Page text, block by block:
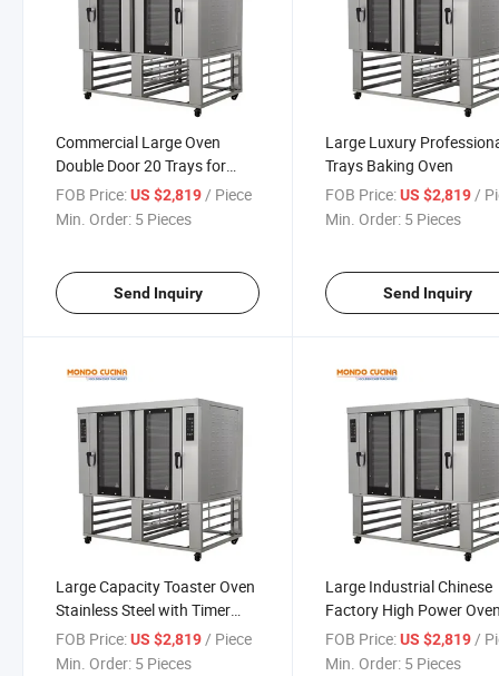
Commercial Large Oven
Double Door 20 Trays for
Baking Shop
FOB Price:US $2,819/ Piece
Min. Order: 5 Pieces
Send Inquiry
Large Luxury
Trays Baking Oven
FOB Price: US $2,819 /
Min. Order: 5 Pieces
Send Inquiry
Large Capacity Toaster Oven
Stainless Steel with Timer
Baking Pan and Rack Black
Multi-Function Easy Clean
FOB Price:US $2,819/ Piece
Min. Order: 5 Pieces
Large Industrial Chinese
Factory High Power
for Bread Cake and
FOB Price: US $2,819/
Min. Order: 5 Pieces